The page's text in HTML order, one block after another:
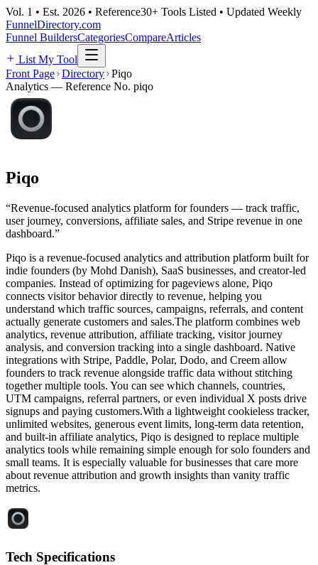
Vol. 1 • Est. 2026 • Reference30+ Tools Listed • Updated Weekly
FunnelDirectory.com
Funnel BuildersCategoriesCompareArticles
List My Tool
Front Page Directory Piqo
Analytics — Reference No. piqo
Piqo
“Revenue-focused analytics platform for founders — track traffic,
user journey, conversions, affiliate sales, and Stripe revenue in one
dashboard.”
Piqo is a revenue-focused analytics and attribution platform built for
indie founders (by Mohd Danish), SaaS businesses, and creator-led
companies. Instead of optimizing for pageviews alone, Piqo
connects visitor behavior directly to revenue, helping you
understand which traffic sources, campaigns, referrals, and content
actually generate customers and sales.The platform combines web
analytics, revenue attribution, affiliate tracking, visitor journey
analysis, and conversion tracking into a single dashboard. Native
integrations with Stripe, Paddle, Polar, Dodo, and Creem allow
founders to track revenue alongside traffic data without stitching
together multiple tools. You can see which channels, countries,
UTM campaigns, referral partners, or even individual X posts drive
signups and paying customers.With a lightweight cookieless tracker,
unlimited websites, generous event limits, long-term data retention,
and built-in affiliate analytics, Piqo is designed to replace multiple
analytics tools while remaining simple enough for solo founders and
small teams. It is especially valuable for businesses that care more
about revenue attribution and growth insights than vanity traffic
metrics.
Tech Specifications